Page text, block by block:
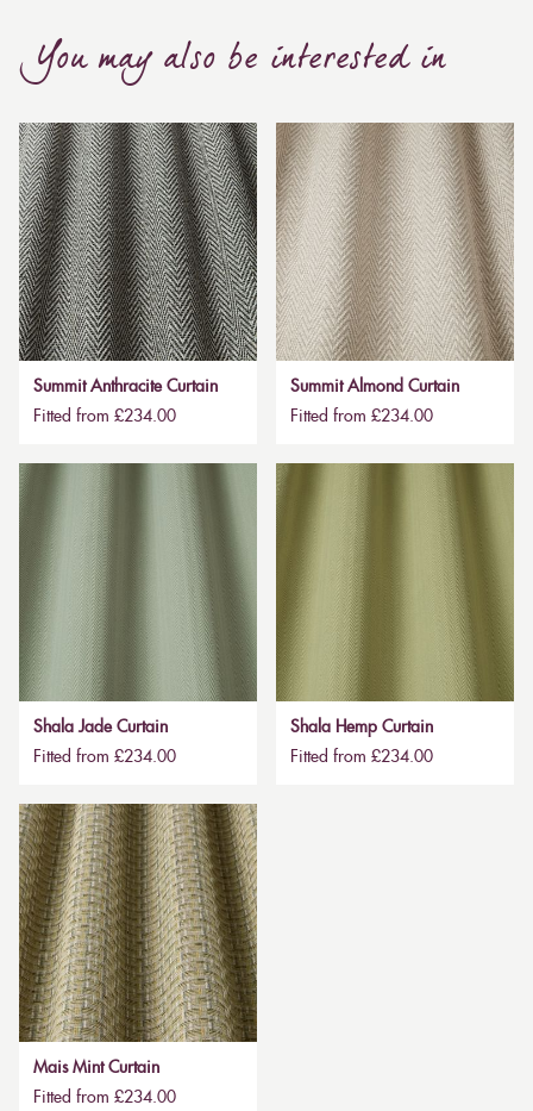
You may also be interested in
Summit Anthracite Curtain
Fitted from £234.00
Summit Almond Curtain
Fitted from £234.00
Shala Jade Curtain
Fitted from £234.00
Shala Hemp Curtain
Fitted from £234.00
Mais Mint Curtain
Fitted from £234.00